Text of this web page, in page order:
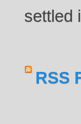
settled
RSS